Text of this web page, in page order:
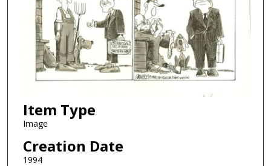
Item Type
Image
Creation Date
1994